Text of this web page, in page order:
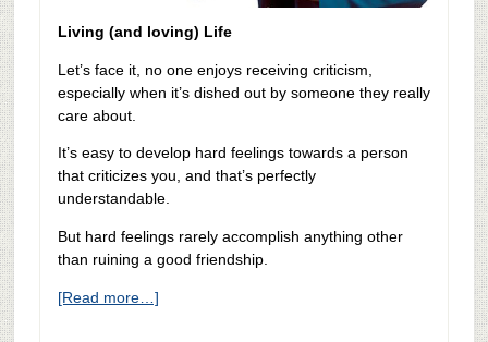
Living (and loving) Life
Let’s face it, no one enjoys receiving criticism,
especially when it’s dished out by someone they really
care about.
It’s easy to develop hard feelings towards a person
that criticizes you, and that’s perfectly
understandable.
But hard feelings rarely accomplish anything other
than ruining a good friendship.
[Read more…]